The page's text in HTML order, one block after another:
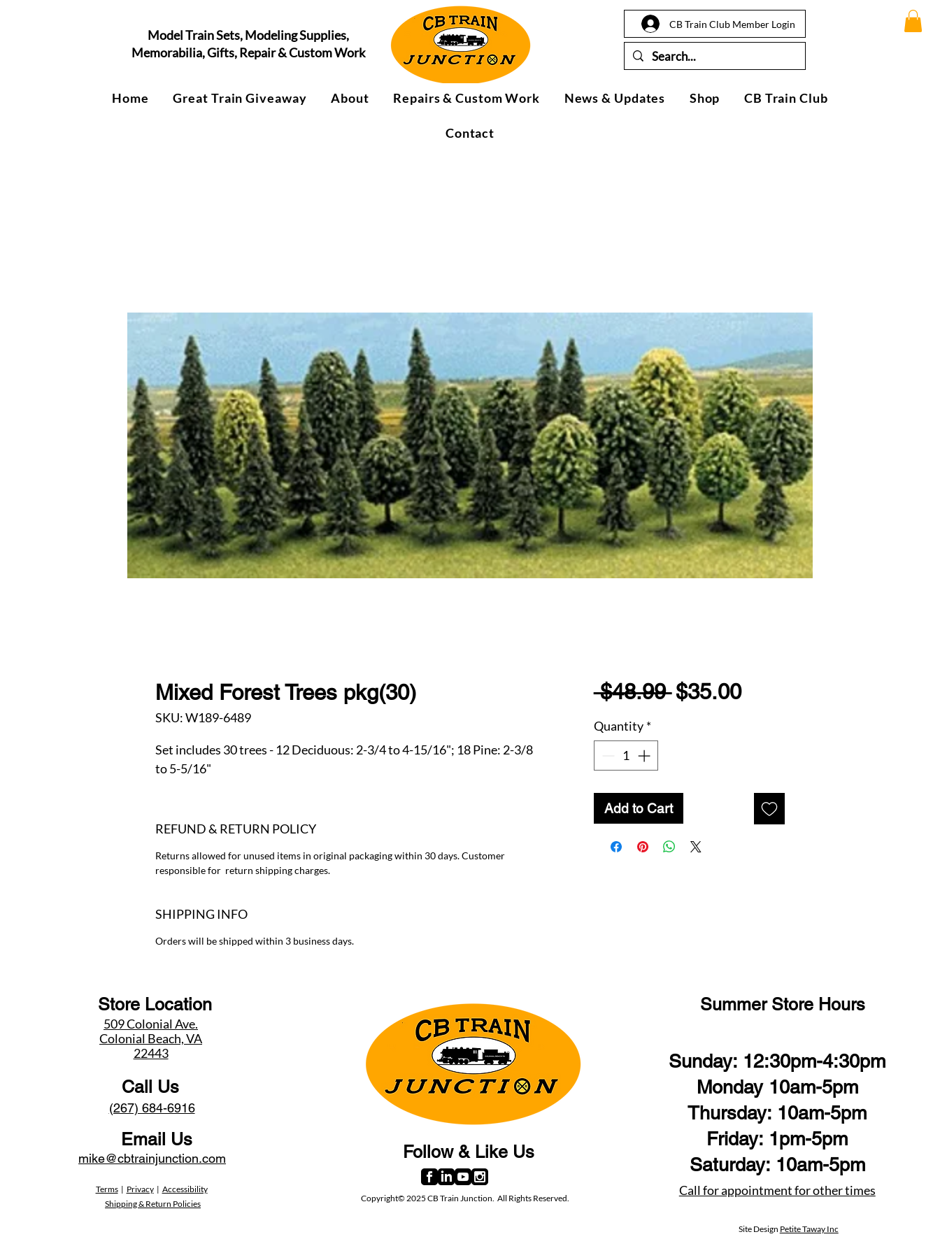
Model Train Sets, Modeling Supplies,
Memorabilia, Gifts, Repair & Custom Work
CB Train Club Member Login
Home Great Train Giveaway About Repairs & Custom Work News & Updates Shop CB Train Club
Contact
Mixed Forest Trees pkg(30)
SKU: W189-6489
Set includes 30 trees - 12 Deciduous: 2-3/4 to 4-15/16"; 18 Pine: 2-3/8
to 5-5/16"
REFUND & RETURN POLICY
Returns allowed for unused items in original packaging within 30 days. Customer
responsible for return shipping charges.
SHIPPING INFO
Orders will be shipped within 3 business days.
$48.99 Regular
$35.00Sale
Quantity *
Add to Cart
Store Location
509 Colonial Ave.
Colonial Beach, VA
22443
Call Us
(267) 684-6916
mike@cbtrainjunction.com
Email Us
Terms| Privacy| Accessibility
Shipping & Return Policies
Follow & Like Us
Copyright© 2025 CB Train Junction. All Rights Reserved.
Summer Store Hours
Sunday: 12:30pm-4:30pm
Monday 10am-5pm
Thursday: 10am-5pm
Friday: 1pm-5pm
Saturday: 10am-5pm
Call for appointment for other times
Site Design Petite Taway Inc